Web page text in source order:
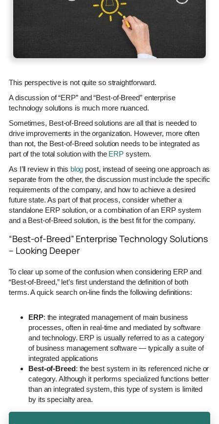
This perspective is not quite so straightforward.
A discussion of “ERP” and “Best-of-Breed” enterprise
technology solutions is much more nuanced.
Sometimes, Best-of-Breed solutions are all that is needed to
drive improvements in the organization. However, more often
than not, the Best-of-Breed solution needs to be integrated as
part of the total solution with the ERP system.
As I’ll review in this blog post, instead of seeing one approach as
separate from the other, the discussion must include the specific
requirements of the company, and how to achieve a desired
future state. As part of that process, consider whether a
standalone ERP solution, or a combination of an ERP system
and a Best-of-Breed solution, is the best fit for the company.
“Best-of-Breed” Enterprise Technology Solutions
– Looking Deeper
To clear up some of the confusion when considering ERP and
“Best-of-Breed,” let’s first understand the definition of both
terms. A quick search on-line finds the following definitions:
ERP: the integrated management of main business
processes, often in real-time and mediated by software
and technology. ERP is usually referred to as a category
of business management software — typically a suite of
integrated applications
Best-of-Breed: the best system in its referenced niche or
category. Although it performs specialized functions better
than an integrated system, this type of system is limited
by its specialty area.